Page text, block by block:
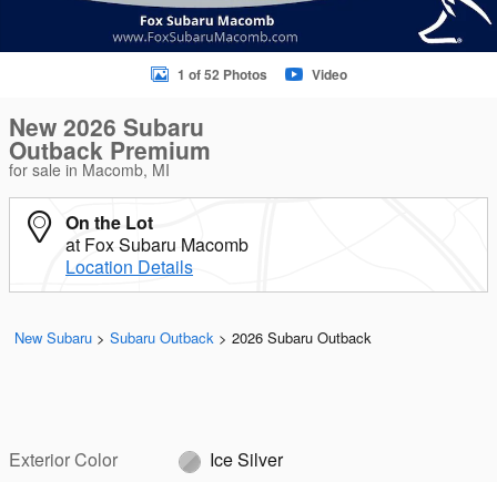
1 of 52 Photos Video
New 2026 Subaru
Outback Premium
for sale in Macomb, MI
On the Lot
at Fox Subaru Macomb
Location Details
New Subaru > Subaru Outback > 2026 Subaru Outback
Exterior Color
Ice Silver